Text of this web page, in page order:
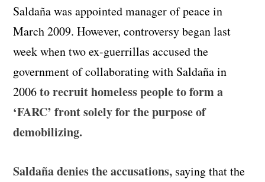
Saldaña was appointed manager of peace in
March 2009. However, controversy began last
week when two ex-guerrillas accused the
government of collaborating with Saldaña in
2006 to recruit homeless people to form a
‘FARC’ front solely for the purpose of
demobilizing.
Saldaña denies the accusations, saying that the